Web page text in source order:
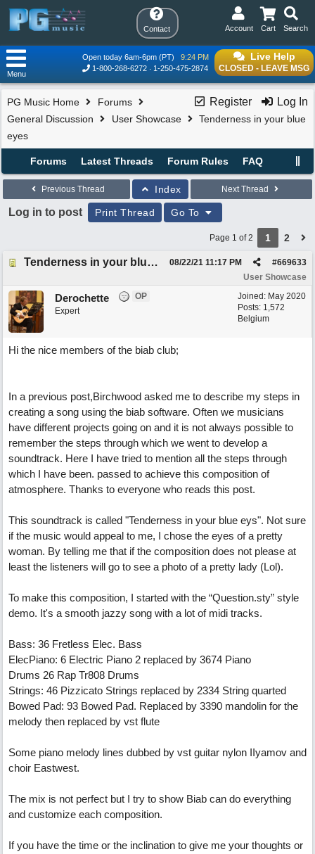
Contact Search
Cart
Account
Live Help
CLOSED - LEAVE MSG
Open today 6am-6pm (PT)
9:24 PM
1-800-268-6272
1-250-475-2874
Menu
Register Log In
PG Music Home
Forums
General Discussion
User Showcase
Tenderness in your blue
eyes
Forums Latest Threads Forum Rules FAQ
Previous Thread Index Next Thread
Log in to post Print Thread Go To
Page 1 of 2 1 2
Tenderness in your blue eyes #669633
08/22/21 11:17 PM
User Showcase
Joined: May 2020
Posts: 1,572
Belgium
Derochette
OP
Expert
Hi the nice members of the biab club;
In a previous post,Birchwood asked me to describe my steps in
creating a song using the biab software. Often we musicians
have different projects going on and it is not always possible to
remember the steps through which we went to develop a
soundtrack. Here I have tried to mention all the steps through
which I have been. passed to achieve this composition of
atmosphere. Thanks to everyone who reads this post.
This soundtrack is called "Tenderness in your blue eys". Not sure
if the music would appeal to me, I chose the eyes of a pretty
woman. By telling me that if the composition does not please at
least the listeners will go to see a photo of a pretty lady (Lol).
To make this composition, I started with the “Question.sty” style
demo. It's a smooth jazzy song with a lot of midi tracks.
Bass: 36 Fretless Elec. Bass
ElecPiano: 6 Electric Piano 2 replaced by 3674 Piano
Drums 26 Rap Tr808 Drums
Strings: 46 Pizzicato Strings replaced by 2334 String quarted
Bowed Pad: 93 Bowed Pad. Replaced by 3390 mandolin for the
melody then replaced by vst flute
Some piano melody lines dubbed by vst guitar nylon IIyamov and
choir Eastwest.
The mix is ​​not perfect but I try to show Biab can do everything
and customize each composition.
If you have the time or the inclination to give me your thoughts or